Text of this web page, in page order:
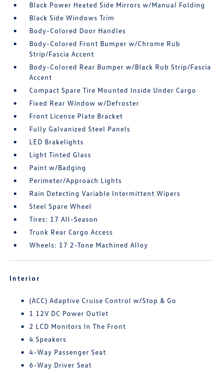
Black Power Heated Side Mirrors w/Manual Folding
Black Side Windows Trim
Body-Colored Door Handles
Body-Colored Front Bumper w/Chrome Rub
Strip/Fascia Accent
Body-Colored Rear Bumper w/Black Rub Strip/Fascia
Accent
Compact Spare Tire Mounted Inside Under Cargo
Fixed Rear Window w/Defroster
Front License Plate Bracket
Fully Galvanized Steel Panels
LED Brakelights
Light Tinted Glass
Paint w/Badging
Perimeter/Approach Lights
Rain Detecting Variable Intermittent Wipers
Steel Spare Wheel
Tires: 17 All-Season
Trunk Rear Cargo Access
Wheels: 17 2-Tone Machined Alloy
Interior
(ACC) Adaptive Cruise Control w/Stop & Go
1 12V DC Power Outlet
2 LCD Monitors In The Front
4 Speakers
4-Way Passenger Seat
6-Way Driver Seat